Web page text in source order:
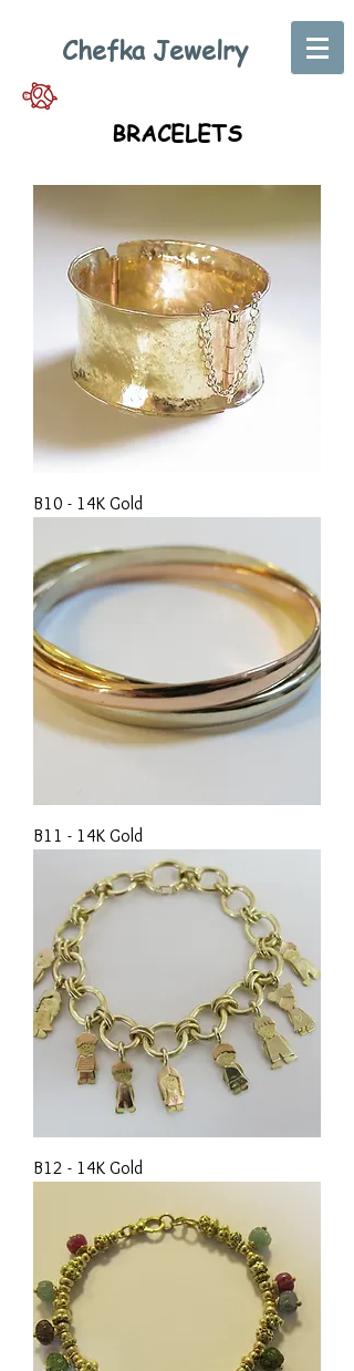
Chefka Jewelry
BRACELETS
B10 - 14K Gold
B11 - 14K Gold
B12 - 14K Gold